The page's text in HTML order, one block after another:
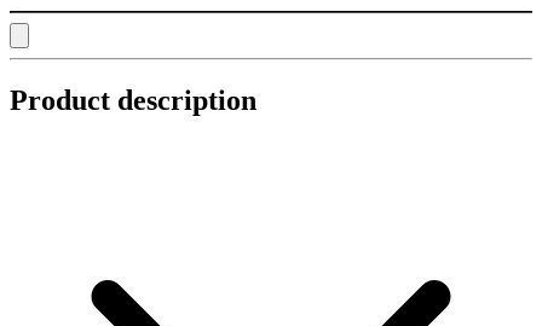
Product description